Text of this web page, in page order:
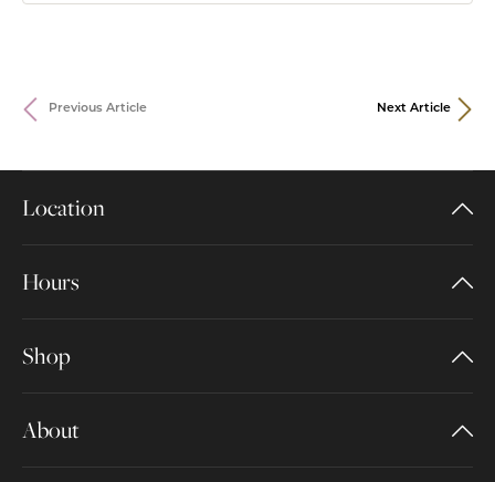
Previous Article Next Article
Location
Hours
Shop
About